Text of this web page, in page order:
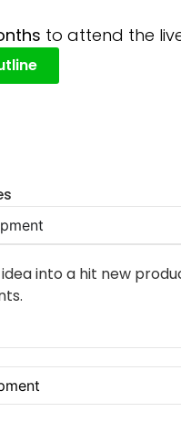
to attend the
into a hit new